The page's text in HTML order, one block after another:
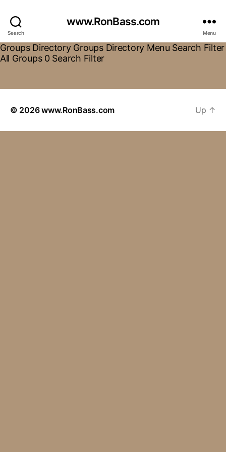
Search
www.RonBass.com
Menu
Groups Directory Groups Directory Menu Search Filter
All Groups 0 Search Filter
© 2026www.RonBass.com Up ↑